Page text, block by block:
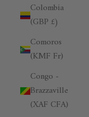
Colombia
(GBP £)
Comoros
(KMF Fr)
Congo -
Brazzaville
(XAF CFA)